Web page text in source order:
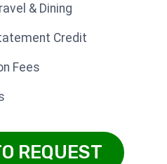
& Dining
Credit
Fees
REQUEST